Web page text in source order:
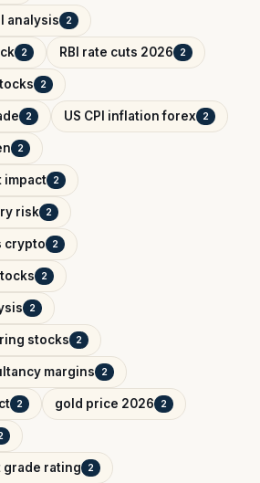
analysis 2
2 RBI rate cuts 2026 2
2
2 US CPI inflation forex 2
2
impact 2
risk 2
crypto 2
2
2
stocks 2
margins 2
2 gold price 2026 2
grade rating 2